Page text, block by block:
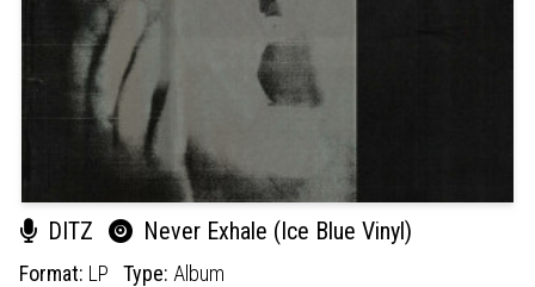
DITZ Never Exhale (Ice Blue Vinyl)
Format: LP Type: Album